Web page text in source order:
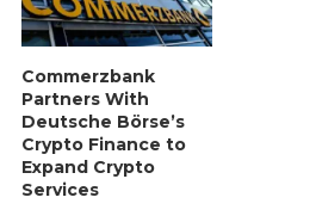
Commerzbank
Partners With
Deutsche Börse’s
Crypto Finance to
Expand Crypto
Services